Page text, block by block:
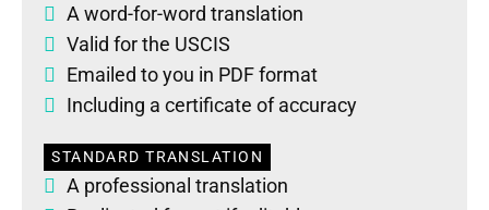
A word-for-word translation
Valid for the USCIS
Emailed to you in PDF format
Including a certificate of accuracy
STANDARD TRANSLATION
A professional translation